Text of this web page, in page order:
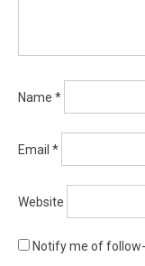
Name *
Email *
Website
Notify me of